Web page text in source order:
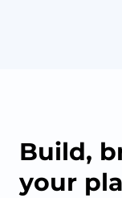
Build,
your